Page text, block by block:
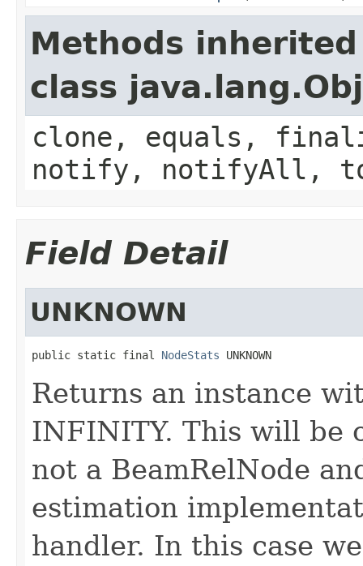
Methods
class
clone, equals,
notify, notifyAll,
Field Detail
UNKNOWN
public static final NodeStats UNKNOWN
Returns an instance
INFINITY. This will be
not a BeamRelNode
estimation
handler. In this case